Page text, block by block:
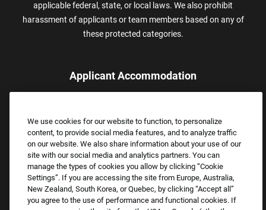
applicable federal, state, or local laws. We also prohibit
harassment of applicants or team members based on any of
these protected categories.
Applicant Accommodation
assistance.
Email:Accommodations@FootLocker.com
We use cookies for our website to function, to personalize
content, to provide social media features, and to analyze traffic
on our website. We also share information about your use of our
site with our social media and analytics partners. You can
manage the types of cookies you allow by clicking “Cookie
Settings”. If you are accessing the site from Europe, Australia,
New Zealand, South Korea, or Quebec, by clicking “Accept all”
you agree to the use of performance and functional cookies. If